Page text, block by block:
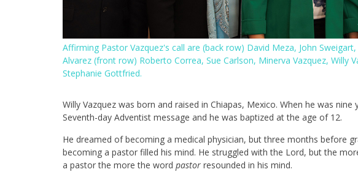
Affirming Pastor Vazquez's call are (back row) David Meza, John
Alvarez (front row) Roberto Correa, Sue Carlson, Minerva Vazquez, Willy
Stephanie Gottfried.
Willy Vazquez was born and raised in Chiapas, Mexico. When he was
Seventh-day Adventist message and he was baptized at the age of 12.
He dreamed of becoming a medical physician, but three months before
becoming a pastor filled his mind. He struggled with the Lord, but the
a pastor the more the word pastor resounded in his mind.